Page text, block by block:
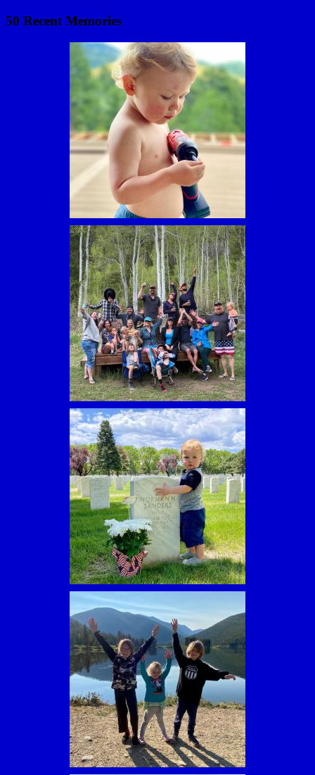
50 Recent Memories